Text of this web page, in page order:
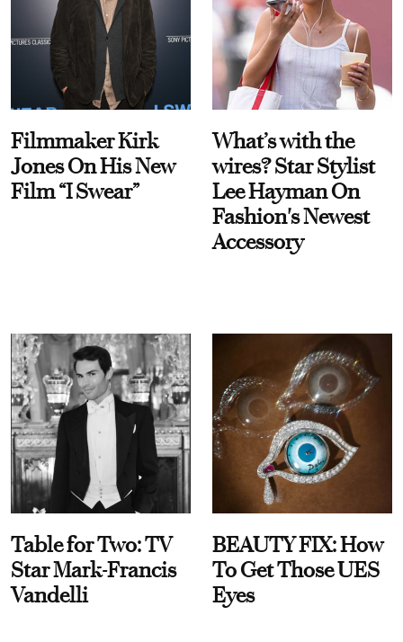
Filmmaker Kirk
Jones On His New
Film “I Swear”
What’s with the
wires? Star Stylist
Lee Hayman On
Fashion's Newest
Accessory
Table for Two: TV
Star Mark-Francis
Vandelli
BEAUTY FIX: How
To Get Those UES
Eyes